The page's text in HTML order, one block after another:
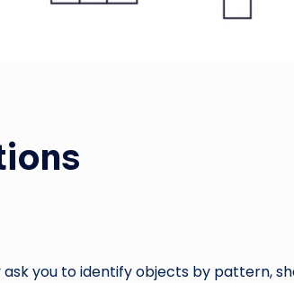
you to identify objects by pattern,